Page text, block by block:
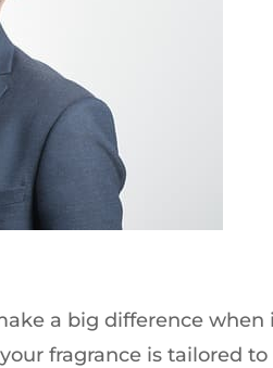
a big difference when
fragrance is tailored to